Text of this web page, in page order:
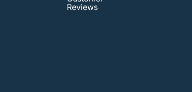
Reviews